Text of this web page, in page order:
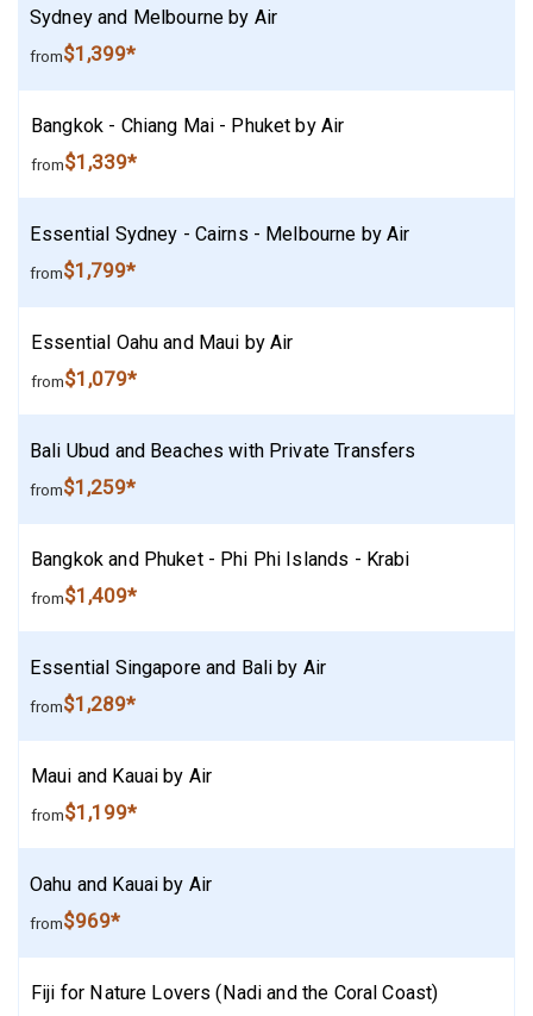
Sydney and Melbourne by Air
from$1,399*
Bangkok - Chiang Mai - Phuket by Air
from$1,339*
Essential Sydney - Cairns - Melbourne by Air
from$1,799*
Essential Oahu and Maui by Air
from$1,079*
Bali Ubud and Beaches with Private Transfers
from$1,259*
Bangkok and Phuket - Phi Phi Islands - Krabi
from$1,409*
Essential Singapore and Bali by Air
from$1,289*
Maui and Kauai by Air
from$1,199*
Oahu and Kauai by Air
from$969*
Fiji for Nature Lovers (Nadi and the Coral Coast)